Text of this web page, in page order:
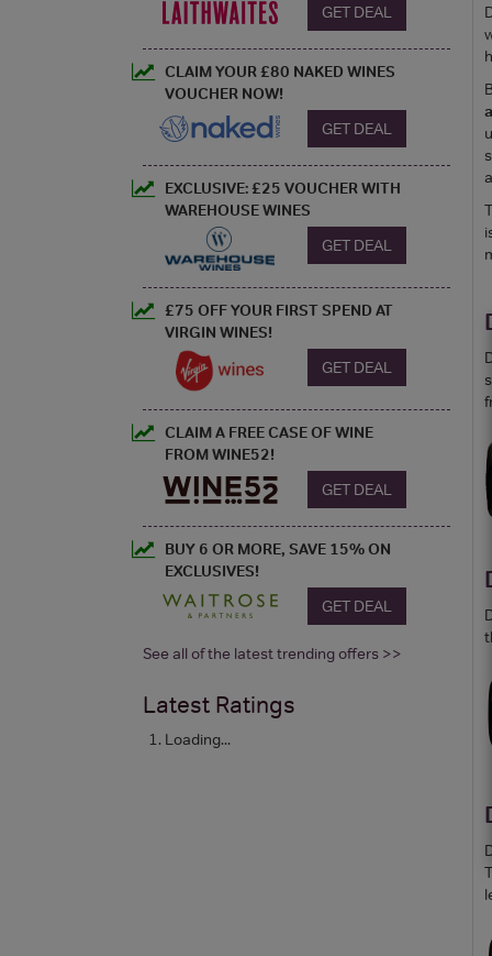
GET DEAL
CLAIM YOUR £80 NAKED WINES
VOUCHER NOW!
GET DEAL
EXCLUSIVE: £25 VOUCHER WITH
WAREHOUSE WINES
GET DEAL
£75 OFF YOUR FIRST SPEND AT
VIRGIN WINES!
GET DEAL
CLAIM A FREE CASE OF WINE
FROM WINE52!
GET DEAL
BUY 6 OR MORE, SAVE 15% ON
EXCLUSIVES!
GET DEAL
See all of the latest trending offers >>
Latest Ratings
Loading...